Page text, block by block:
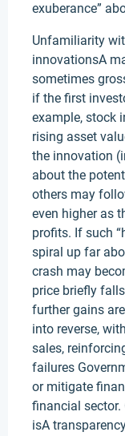
exuberance”
Unfamiliarity
innovationsA
sometimes
if the first
example, stock
rising asset
the innovation
about the
others may
even higher as
profits. If such
spiral up far
crash may
price briefly
further gains
into reverse,
sales,
failures
or mitigate
financial
isA